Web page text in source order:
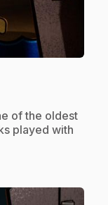
of the oldest
played with